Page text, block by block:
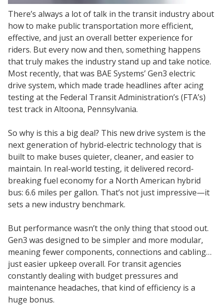
There’s always a lot of talk in the transit industry about
how to make public transportation more efficient,
effective, and just an overall better experience for
riders. But every now and then, something happens
that truly makes the industry stand up and take notice.
Most recently, that was BAE Systems’ Gen3 electric
drive system, which made trade headlines after acing
testing at the Federal Transit Administration’s (FTA’s)
test track in Altoona, Pennsylvania.
So why is this a big deal? This new drive system is the
next generation of hybrid-electric technology that is
built to make buses quieter, cleaner, and easier to
maintain. In real-world testing, it delivered record-
breaking fuel economy for a North American hybrid
bus: 6.6 miles per gallon. That’s not just impressive—it
sets a new industry benchmark.
But performance wasn’t the only thing that stood out.
Gen3 was designed to be simpler and more modular,
meaning fewer components, connections and cabling…
just easier upkeep overall. For transit agencies
constantly dealing with budget pressures and
maintenance headaches, that kind of efficiency is a
huge bonus.